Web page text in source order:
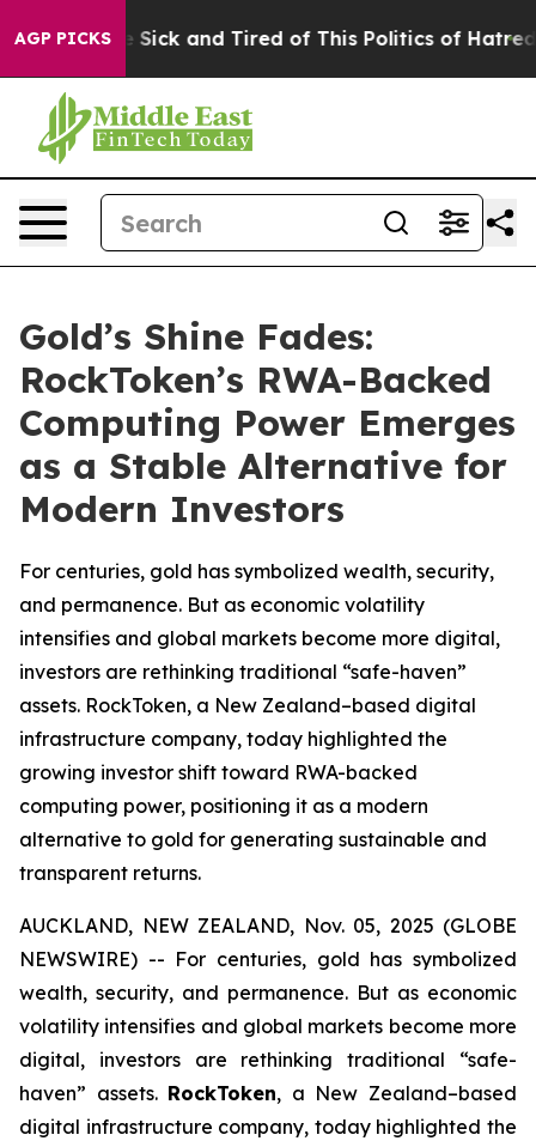
AGP PICKS
Are Sick and Tired of This Politics of Hatred” The
Gold’s Shine Fades:
RockToken’s RWA-Backed
Computing Power Emerges
as a Stable Alternative for
Modern Investors
For centuries, gold has symbolized wealth, security,
and permanence. But as economic volatility
intensifies and global markets become more digital,
investors are rethinking traditional “safe-haven”
assets. RockToken, a New Zealand–based digital
infrastructure company, today highlighted the
growing investor shift toward RWA-backed
computing power, positioning it as a modern
alternative to gold for generating sustainable and
transparent returns.
AUCKLAND, NEW ZEALAND, Nov. 05, 2025 (GLOBE
NEWSWIRE) -- For centuries, gold has symbolized
wealth, security, and permanence. But as economic
volatility intensifies and global markets become more
digital, investors are rethinking traditional “safe-
haven” assets. RockToken, a New Zealand–based
digital infrastructure company, today highlighted the